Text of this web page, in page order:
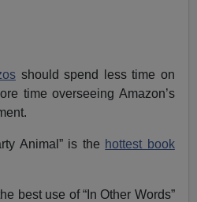
should spend less time on
time overseeing Amazon’s
Animal” is the hottest book
best use of “In Other Words”